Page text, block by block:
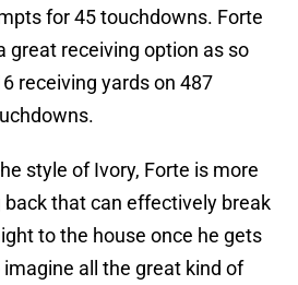
for 45 touchdowns. Forte
great receiving option as so
receiving yards on 487
style of Ivory, Forte is more
that can effectively break
to the house once he gets
all the great kind of